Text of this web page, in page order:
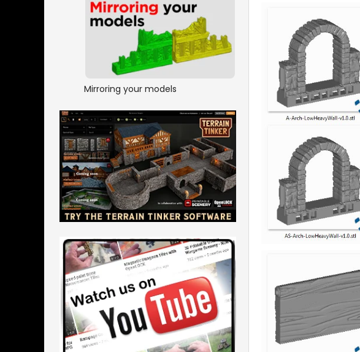
Mirroring your models